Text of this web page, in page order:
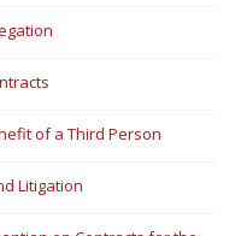
of a Third Person
Litigation